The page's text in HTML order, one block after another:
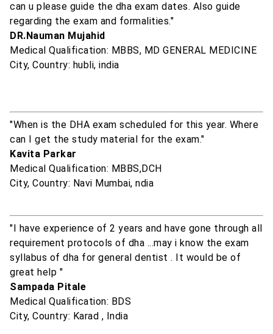
can u please guide the dha exam dates. Also guide
regarding the exam and formalities."
DR.Nauman Mujahid
Medical Qualification: MBBS, MD GENERAL MEDICINE
City, Country: hubli, india
"When is the DHA exam scheduled for this year. Where
can I get the study material for the exam."
Kavita Parkar
Medical Qualification: MBBS,DCH
City, Country: Navi Mumbai, ndia
"I have experience of 2 years and have gone through all
requirement protocols of dha ...may i know the exam
syllabus of dha for general dentist . It would be of
great help "
Sampada Pitale
Medical Qualification: BDS
City, Country: Karad , India